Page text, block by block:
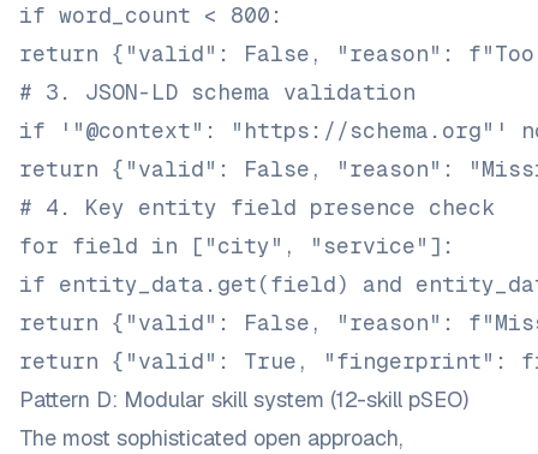
if word_count < 800:
return {"valid": False, "reason": f"Too
# 3. JSON-LD schema validation
if '"@context": "https://schema.org"'
return {"valid": False, "reason":
# 4. Key entity field presence check
for field in ["city", "service"]:
if entity_data.get(field) and
return {"valid": False, "reason":
return {"valid": True, "fingerprint":
Pattern D: Modular skill system (12-skill pSEO)
The most sophisticated open approach,